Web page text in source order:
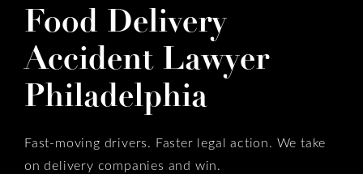
Food Delivery
Accident Lawyer
Philadelphia
Fast-moving drivers. Faster legal action. We take
on delivery companies and win.